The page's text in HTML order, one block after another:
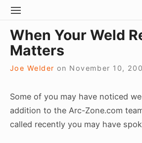
Skip
content
SITE
When Your Weld
Matters
Joe Welder on November 10,
Some of you may have noticed
addition to the Arc-Zone.com
called recently you may have